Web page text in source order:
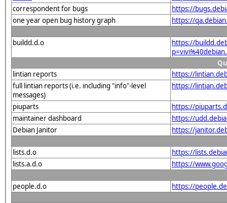
correspondent for bugs
https://
one year open bug history graph
https://
buildd.d.o
https://
lintian reports
https://
full lintian reports (i.e. including "info"-level
messages)
https://
piuparts
https://
maintainer dashboard
https://
Debian Janitor
https://
lists.d.o
https://
lists.a.d.o
https://
people.d.o https://